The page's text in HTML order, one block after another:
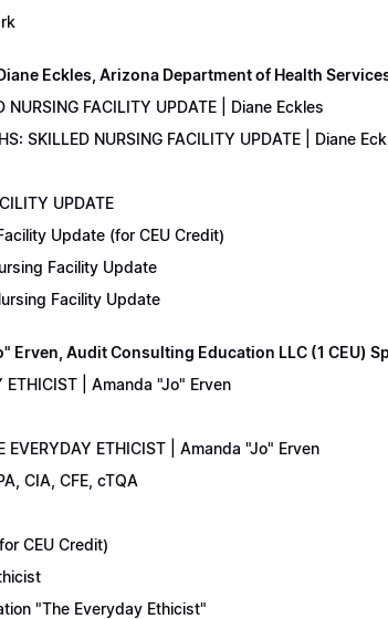
Diane Eckles, Arizona Department of Health
FACILITY UPDATE | Diane Eckles
SKILLED NURSING FACILITY UPDATE | Diane
UPDATE
Update (for CEU Credit)
Facility Update
Facility Update
Erven, Audit Consulting Education LLC (1 CEU)
ETHICIST | Amanda "Jo" Erven
ETHICIST | Amanda "Jo" Erven
CIA, CFE, cTQA
CEU Credit)
"The Everyday Ethicist"